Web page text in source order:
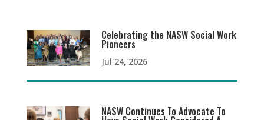
Celebrating the NASW Social Work
Pioneers
Jul 24, 2026
NASW Continues To Advocate To